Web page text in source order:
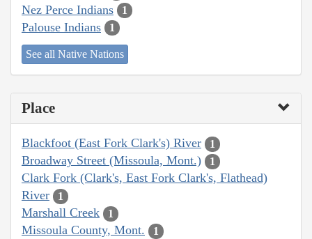
Nez Perce Indians 1
Palouse Indians 1
See all Native Nations
Place
Blackfoot (East Fork Clark's) River 1
Broadway Street (Missoula, Mont.) 1
Clark Fork (Clark's, East Fork Clark's, Flathead)
River
1
Marshall Creek 1
Missoula County, Mont. 1